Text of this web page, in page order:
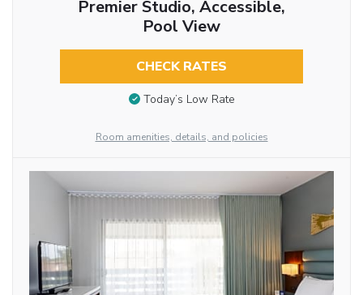
Premier Studio, Accessible,
Pool View
CHECK RATES
Today’s Low Rate
Room amenities, details, and policies